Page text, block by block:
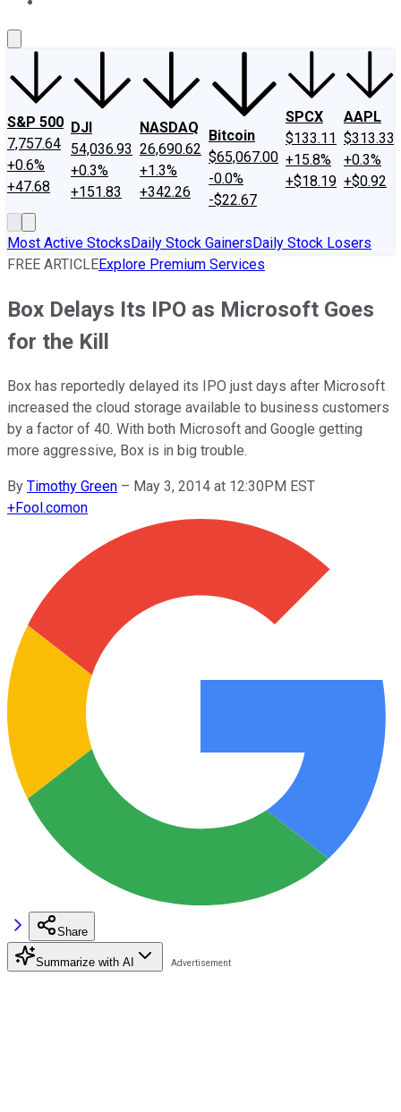
S&P 500
7,757.64
+0.6%
+47.68
DJI
54,036.93
+0.3%
+151.83
NASDAQ
26,690.62
+1.3%
+342.26
Bitcoin
$65,067.00
-0.0%
-$22.67
SPCX
$133.11
+15.8%
+$18.19
AAPL
$313.33
+0.3%
+$0.92
Most Active StocksDaily Stock GainersDaily Stock Losers
FREE ARTICLEExplore Premium Services
Box Delays Its IPO as Microsoft Goes
for the Kill
Box has reportedly delayed its IPO just days after Microsoft
increased the cloud storage available to business customers
by a factor of 40. With both Microsoft and Google getting
more aggressive, Box is in big trouble.
By Timothy Green – May 3, 2014 at 12:30PM EST
+Fool.comon
Share
Summarize with AI